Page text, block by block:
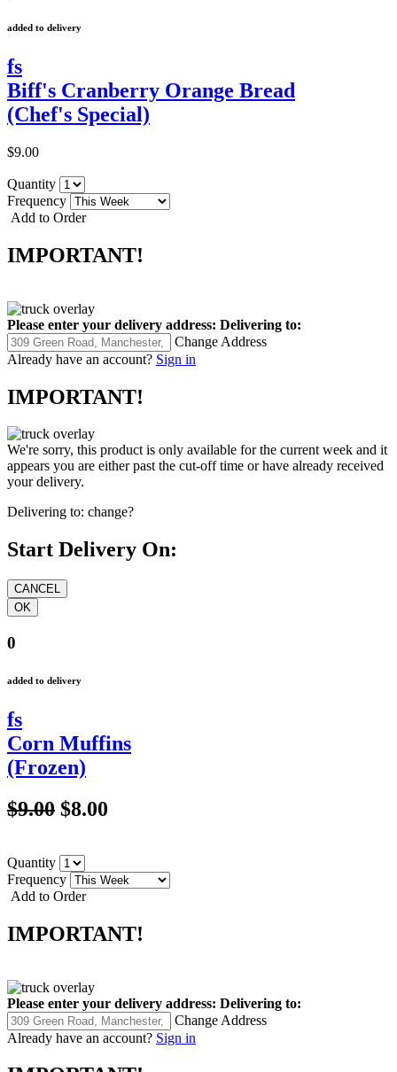
added to delivery
fs
Biff's Cranberry Orange Bread
(Chef's Special)
$9.00
Quantity
Frequency
Add to Order
IMPORTANT!
Please enter your delivery address: Delivering to:
Change Address
Already have an account? Sign in
IMPORTANT!
We're sorry, this product is only available for the current week and it
appears you are either past the cut-off time or have already received
your delivery.
Delivering to: change?
Start Delivery On:
0
added to delivery
fs
Corn Muffins
(Frozen)
$9.00 $8.00
Quantity
Frequency
Add to Order
IMPORTANT!
Please enter your delivery address: Delivering to:
Change Address
Already have an account? Sign in